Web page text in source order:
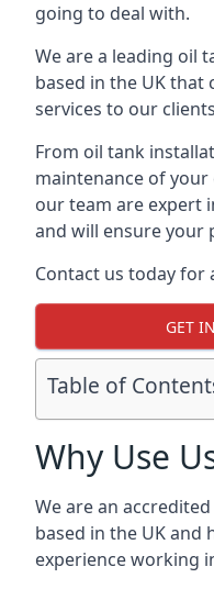
going to deal with.
We are a leading oil
based in the UK that
services to our
From oil tank
maintenance of your
our team are expert
and will ensure your
Contact us today for
GET
Table of
Why Use
We are an
based in the UK and
experience working